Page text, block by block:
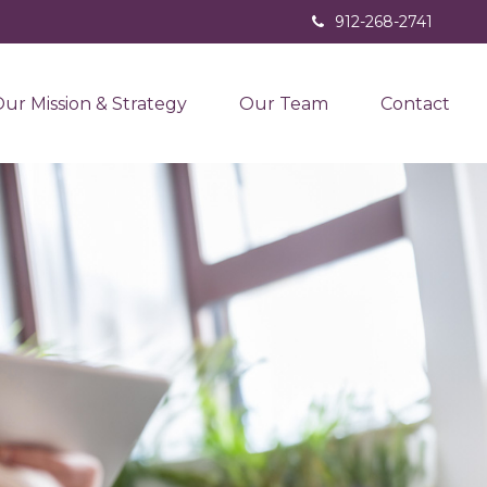
912-268-2741
Mission & Strategy Our Team Contact